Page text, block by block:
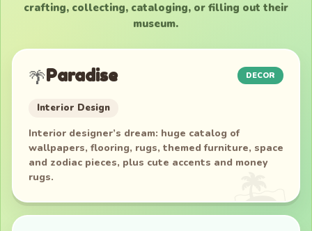
crafting, collecting, cataloging, or filling out their
museum.
🌴Paradise DECOR
Interior Design
Interior designer’s dream: huge catalog of
wallpapers, flooring, rugs, themed furniture, space
and zodiac pieces, plus cute accents and money
rugs.